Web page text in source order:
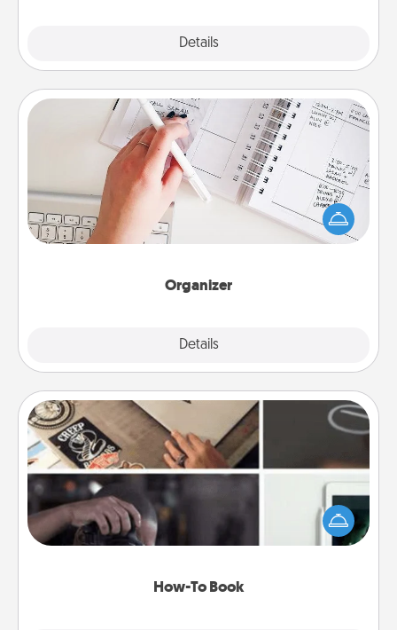
Details
Organizer
Details
Organizer
Fill out an organizer with relevant birthdays and
special days and then give it to your loved one! For
the one whose secondary love language is Words
of Affirmation, include a few loving entries every
How-To Book
How-To Book
Help someone get a step closer to realizing a
dream (e.g., gift a "How-To" book, sign them up for
a course, etc.). Here is a list of 101 ways to learn a